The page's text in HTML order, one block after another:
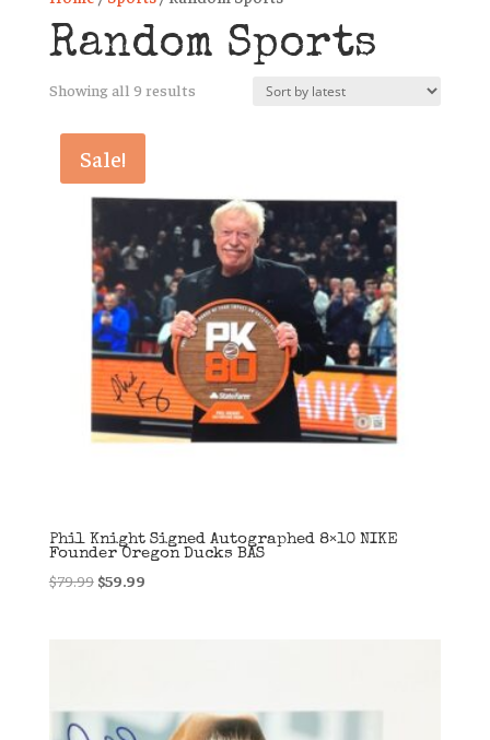
Random Sports
Showing all 9 resultsSorted
Sale!
Phil Knight Signed Autographed 8×10 NIKE
Founder Oregon Ducks BAS
$79.99 Original
$59.99Current